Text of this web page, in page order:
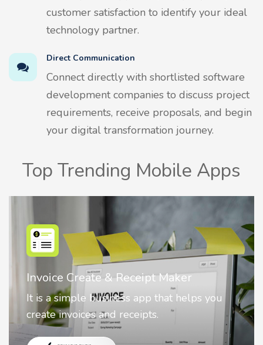
customer satisfaction to identify your ideal
technology partner.
Direct Communication
Connect directly with shortlisted software
development companies to discuss project
requirements, receive proposals, and begin
your digital transformation journey.
Top Trending Mobile Apps
& Receipt Maker
app that helps you
and receipts.
Nostalgia
Nostalgia
animate